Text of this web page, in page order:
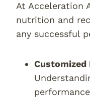
At Acceleration
nutrition and
any successful